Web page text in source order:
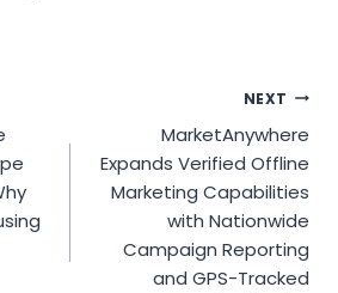
NEXT
MarketAnywhere
Expands Verified Offline
Marketing Capabilities
with Nationwide
Campaign Reporting
and GPS-Tracked